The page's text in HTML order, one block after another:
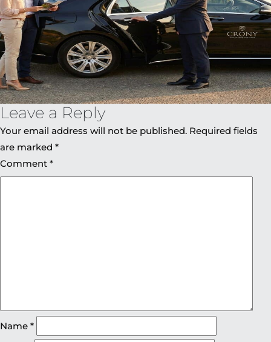
Leave a Reply
Your email address will not be published. Required fields
are marked *
Comment *
Name *